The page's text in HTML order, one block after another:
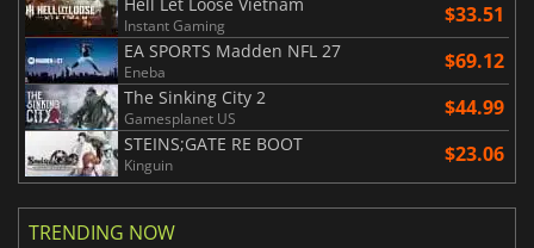
Hell Let Loose Vietnam
Instant Gaming $33.51
EA SPORTS Madden NFL 27
Eneba $69.12
The Sinking City 2
Gamesplanet US $44.99
STEINS;GATE RE BOOT
Kinguin $23.06
TRENDING NOW